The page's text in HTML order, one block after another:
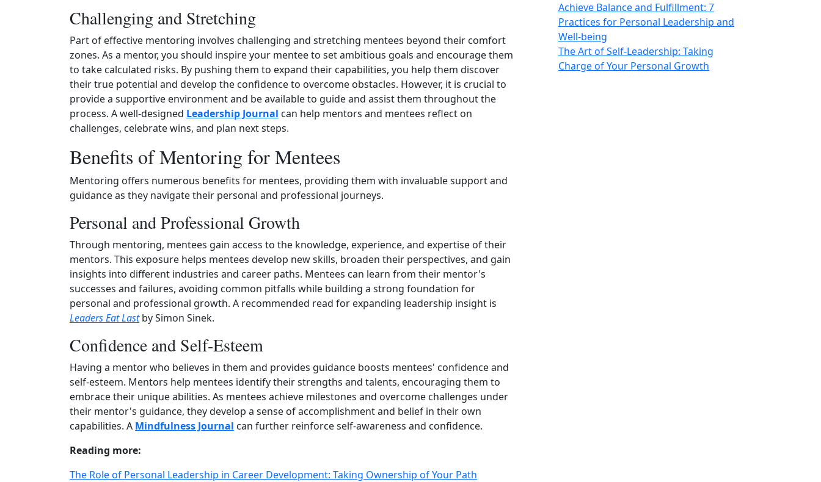
Challenging and Stretching
Part of effective mentoring involves challenging and stretching mentees beyond their comfort
zones. As a mentor, you should inspire your mentee to set ambitious goals and encourage them
to take calculated risks. By pushing them to expand their capabilities, you help them discover
their true potential and develop the confidence to overcome obstacles. However, it is crucial to
provide a supportive environment and be available to guide and assist them throughout the
process. A well‑designed Leadership Journal can help mentors and mentees reflect on
challenges, celebrate wins, and plan next steps.
Benefits of Mentoring for Mentees
Mentoring offers numerous benefits for mentees, providing them with invaluable support and
guidance as they navigate their personal and professional journeys.
Personal and Professional Growth
Through mentoring, mentees gain access to the knowledge, experience, and expertise of their
mentors. This exposure helps mentees develop new skills, broaden their perspectives, and gain
insights into different industries and career paths. Mentees can learn from their mentor's
successes and failures, avoiding common pitfalls while building a strong foundation for
personal and professional growth. A recommended read for expanding leadership insight is
Leaders Eat Lastby Simon Sinek.
Confidence and Self-Esteem
Having a mentor who believes in them and provides guidance boosts mentees' confidence and
self-esteem. Mentors help mentees identify their strengths and talents, encouraging them to
embrace their unique abilities. As mentees achieve milestones and overcome challenges under
their mentor's guidance, they develop a sense of accomplishment and belief in their own
capabilities. A Mindfulness Journal can further reinforce self‑awareness and confidence.
Reading more:
The Role of Personal Leadership in Career Development: Taking Ownership of Your Path
Achieve Balance and Fulfillment: 7
Practices for Personal Leadership and
Well‑being
The Art of Self-Leadership: Taking
Charge of Your Personal Growth